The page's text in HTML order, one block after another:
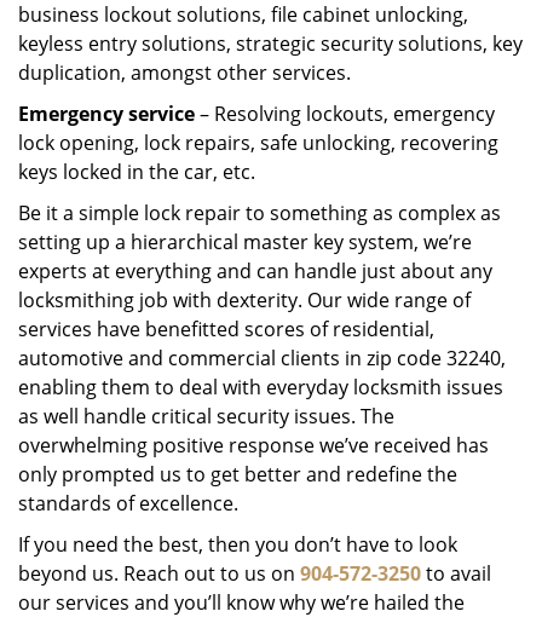
business lockout solutions, file cabinet unlocking,
keyless entry solutions, strategic security solutions, key
duplication, amongst other services.
Emergency service– Resolving lockouts, emergency
lock opening, lock repairs, safe unlocking, recovering
keys locked in the car, etc.
Be it a simple lock repair to something as complex as
setting up a hierarchical master key system, we’re
experts at everything and can handle just about any
locksmithing job with dexterity. Our wide range of
services have benefitted scores of residential,
automotive and commercial clients in zip code 32240,
enabling them to deal with everyday locksmith issues
as well handle critical security issues. The
overwhelming positive response we’ve received has
only prompted us to get better and redefine the
standards of excellence.
If you need the best, then you don’t have to look
beyond us. Reach out to us on 904-572-3250to avail
our services and you’ll know why we’re hailed the